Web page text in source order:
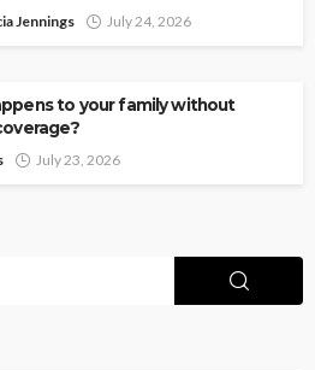
Jennings July 24, 2026
to your family without
July 23, 2026